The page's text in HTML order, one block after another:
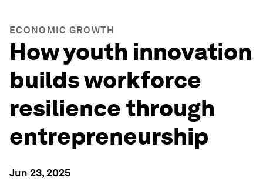
ECONOMIC GROWTH
How youth innovation
builds workforce
resilience through
entrepreneurship
Jun 23, 2025